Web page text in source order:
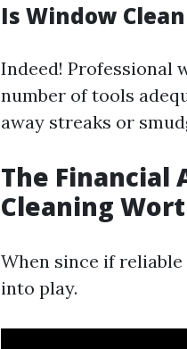
Is Window
Indeed! Professional
number of tools
away streaks or
The Financial
Cleaning
When since if
into play.